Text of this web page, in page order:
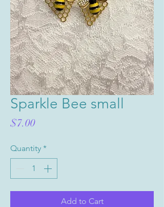
Sparkle Bee small
$7.00Price
Quantity *
Add to Cart